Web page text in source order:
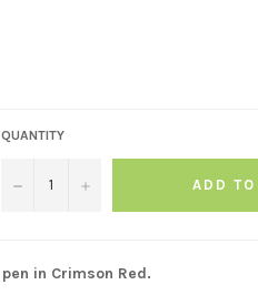
QUANTITY
− + ADD TO
in Crimson Red.